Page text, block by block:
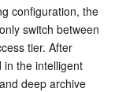
configuration, the
switch between
tier. After
the intelligent
deep archive